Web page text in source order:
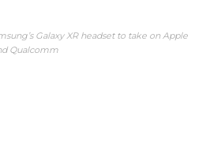
Galaxy XR headset to take on Apple
Qualcomm